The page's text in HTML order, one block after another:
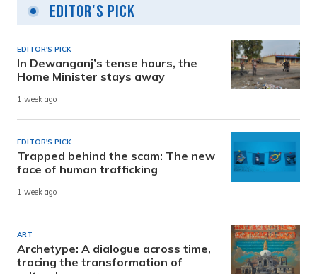
Editor's Pick
EDITOR'S PICK
In Dewanganj’s tense hours, the
Home Minister stays away
1 week ago
EDITOR'S PICK
Trapped behind the scam: The new
face of human trafficking
1 week ago
ART
Archetype: A dialogue across time,
tracing the transformation of